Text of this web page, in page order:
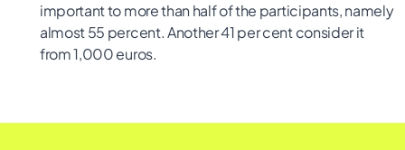
important to more than half of the participants, namely
almost 55 percent. Another 41 per cent consider it
from 1,000 euros.